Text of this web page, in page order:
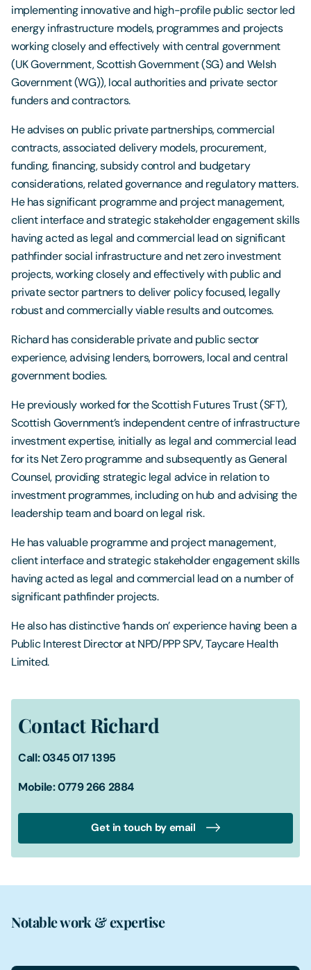
implementing innovative and high-profile public sector led
energy infrastructure models, programmes and projects
working closely and effectively with central government
(UK Government, Scottish Government (SG) and Welsh
Government (WG)), local authorities and private sector
funders and contractors.
He advises on public private partnerships, commercial
contracts, associated delivery models, procurement,
funding, financing, subsidy control and budgetary
considerations, related governance and regulatory matters.
He has significant programme and project management,
client interface and strategic stakeholder engagement skills
having acted as legal and commercial lead on significant
pathfinder social infrastructure and net zero investment
projects, working closely and effectively with public and
private sector partners to deliver policy focused, legally
robust and commercially viable results and outcomes.
Richard has considerable private and public sector
experience, advising lenders, borrowers, local and central
government bodies.
He previously worked for the Scottish Futures Trust (SFT),
Scottish Government’s independent centre of infrastructure
investment expertise, initially as legal and commercial lead
for its Net Zero programme and subsequently as General
Counsel, providing strategic legal advice in relation to
investment programmes, including on hub and advising the
leadership team and board on legal risk.
He has valuable programme and project management,
client interface and strategic stakeholder engagement skills
having acted as legal and commercial lead on a number of
significant pathfinder projects.
He also has distinctive ‘hands on’ experience having been a
Public Interest Director at NPD/PPP SPV, Taycare Health
Limited.
Contact Richard
Call: 0345 017 1395
Mobile: 0779 266 2884
Get in touch by email
Notable work & expertise